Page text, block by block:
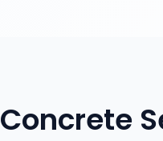
Concrete